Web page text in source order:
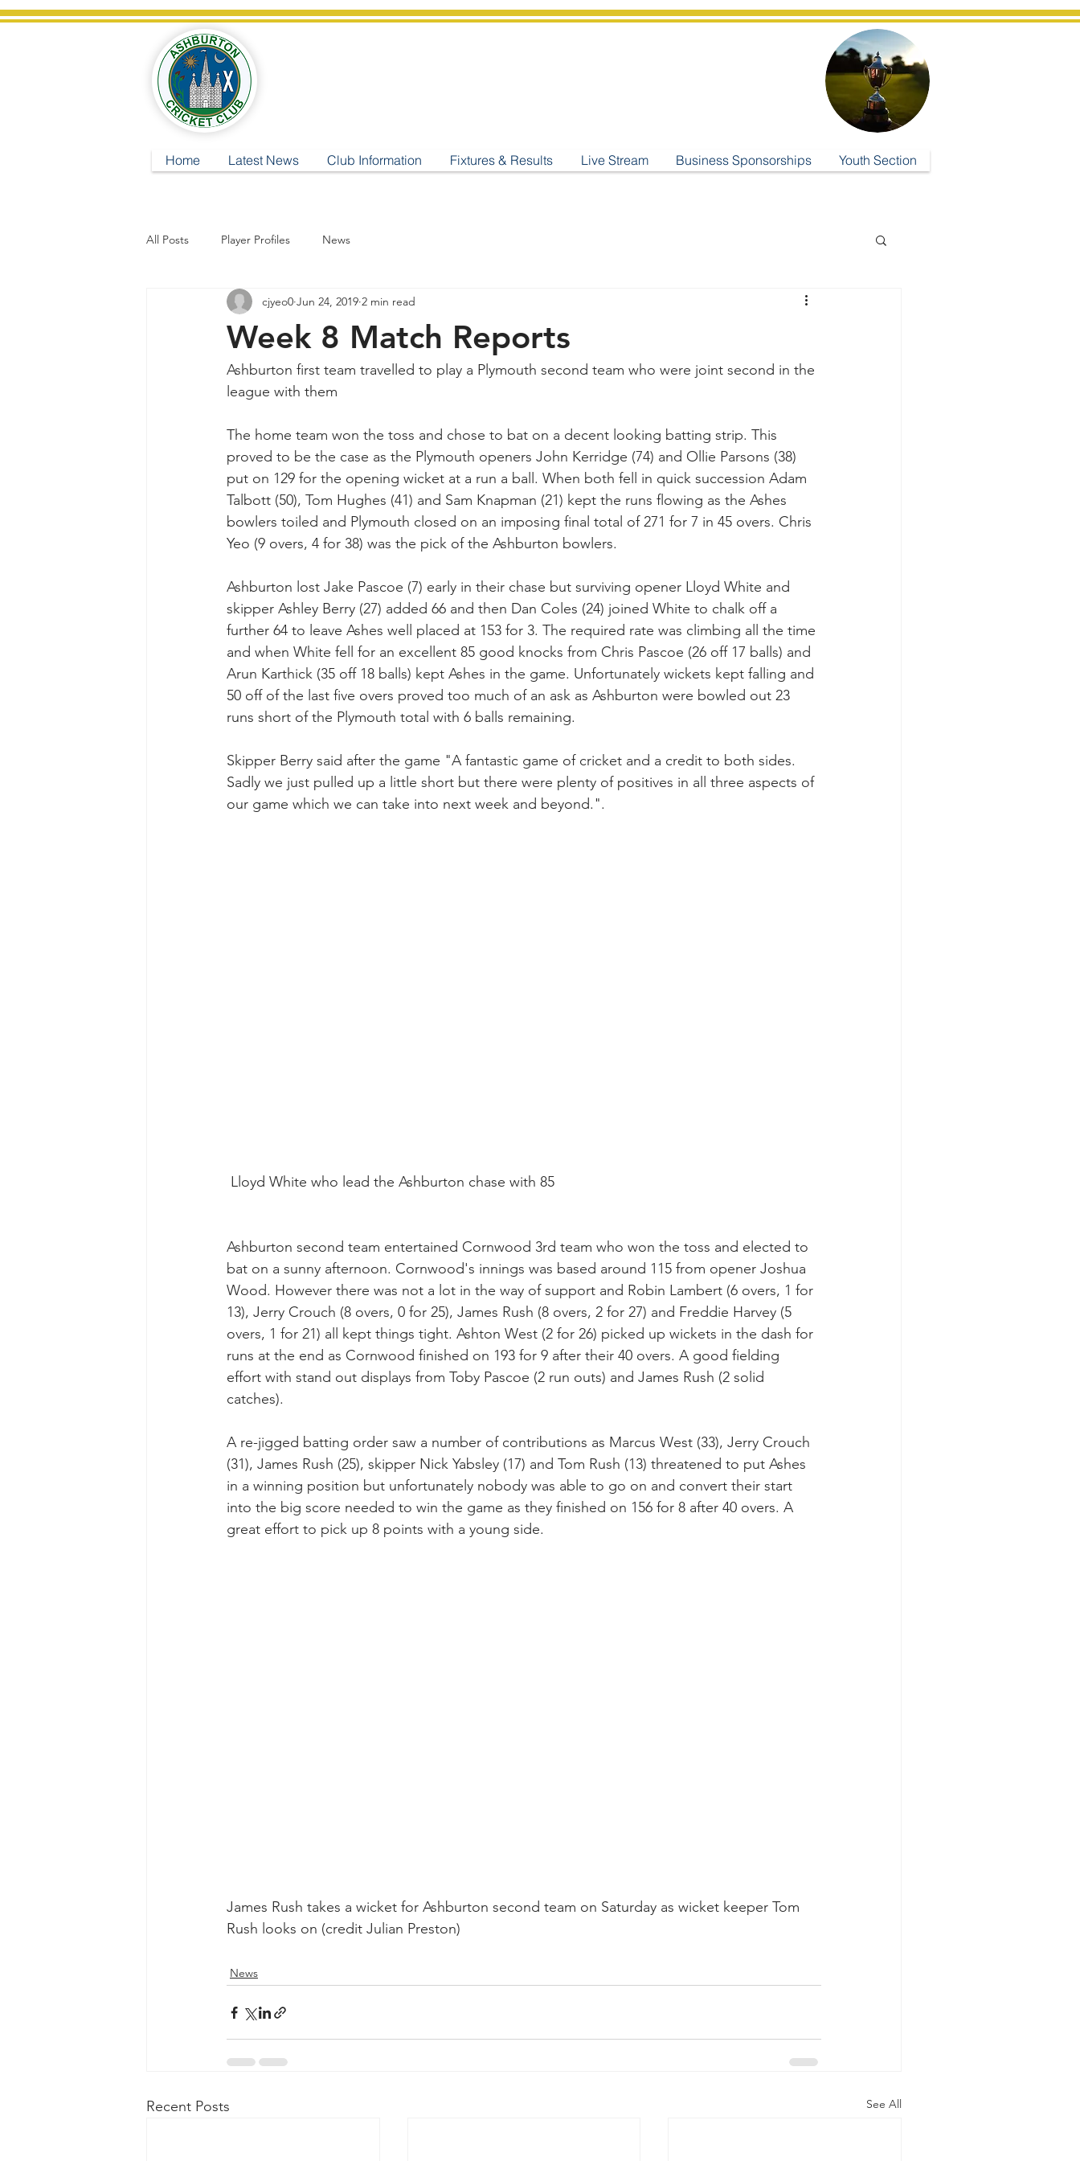
Home Latest News Club Information Fixtures & Results Live Stream Business Sponsorships Youth Section
All Posts Player Profiles News
Week 8 Match Reports
cjyeo0 Jun 24, 2019 2 min read
Ashburton first team travelled to play a Plymouth second team who were joint second in the
league with them
The home team won the toss and chose to bat on a decent looking batting strip. This
proved to be the case as the Plymouth openers John Kerridge (74) and Ollie Parsons (38)
put on 129 for the opening wicket at a run a ball. When both fell in quick succession Adam
Talbott (50), Tom Hughes (41) and Sam Knapman (21) kept the runs flowing as the Ashes
bowlers toiled and Plymouth closed on an imposing final total of 271 for 7 in 45 overs. Chris
Yeo (9 overs, 4 for 38) was the pick of the Ashburton bowlers.
Ashburton lost Jake Pascoe (7) early in their chase but surviving opener Lloyd White and
skipper Ashley Berry (27) added 66 and then Dan Coles (24) joined White to chalk off a
further 64 to leave Ashes well placed at 153 for 3. The required rate was climbing all the time
and when White fell for an excellent 85 good knocks from Chris Pascoe (26 off 17 balls) and
Arun Karthick (35 off 18 balls) kept Ashes in the game. Unfortunately wickets kept falling and
50 off of the last five overs proved too much of an ask as Ashburton were bowled out 23
runs short of the Plymouth total with 6 balls remaining.
Skipper Berry said after the game "A fantastic game of cricket and a credit to both sides.
Sadly we just pulled up a little short but there were plenty of positives in all three aspects of
our game which we can take into next week and beyond.".
Lloyd White who lead the Ashburton chase with 85
Ashburton second team entertained Cornwood 3rd team who won the toss and elected to
bat on a sunny afternoon. Cornwood's innings was based around 115 from opener Joshua
Wood. However there was not a lot in the way of support and Robin Lambert (6 overs, 1 for
13), Jerry Crouch (8 overs, 0 for 25), James Rush (8 overs, 2 for 27) and Freddie Harvey (5
overs, 1 for 21) all kept things tight. Ashton West (2 for 26) picked up wickets in the dash for
runs at the end as Cornwood finished on 193 for 9 after their 40 overs. A good fielding
effort with stand out displays from Toby Pascoe (2 run outs) and James Rush (2 solid
catches).
A re-jigged batting order saw a number of contributions as Marcus West (33), Jerry Crouch
(31), James Rush (25), skipper Nick Yabsley (17) and Tom Rush (13) threatened to put Ashes
in a winning position but unfortunately nobody was able to go on and convert their start
into the big score needed to win the game as they finished on 156 for 8 after 40 overs. A
great effort to pick up 8 points with a young side.
James Rush takes a wicket for Ashburton second team on Saturday as wicket keeper Tom
Rush looks on (credit Julian Preston)
News
Recent Posts See All